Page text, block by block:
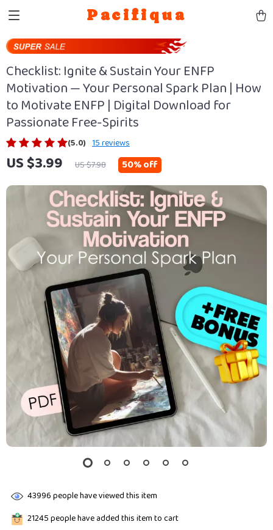
Pacifiqua
Checklist: Ignite & Sustain Your ENFP
Motivation — Your Personal Spark Plan | How
to Motivate ENFP | Digital Download for
Passionate Free-Spirits
(5.0) 15 reviews
US $3.99 US $7.98 50%off
43996people have viewed this item
21245people have added this item to cart